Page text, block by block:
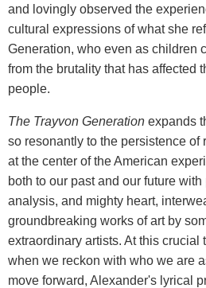
and lovingly observed the
cultural expressions of what she
Generation, who even as children
from the brutality that has affected
people.
The Trayvon Generation expands
so resonantly to the persistence of
at the center of the American
both to our past and our future
analysis, and mighty heart,
groundbreaking works of art by
extraordinary artists. At this crucial
when we reckon with who we are
move forward, Alexander's lyrical